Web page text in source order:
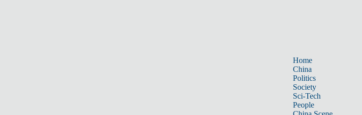
Home
China
Politics
Society
Sci-Tech
People